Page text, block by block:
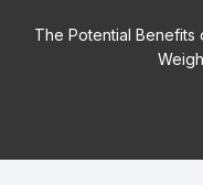
The Potential Benefits